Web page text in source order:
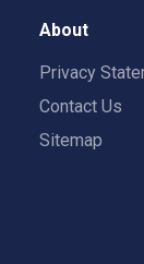
About
Privacy
Contact Us
Sitemap